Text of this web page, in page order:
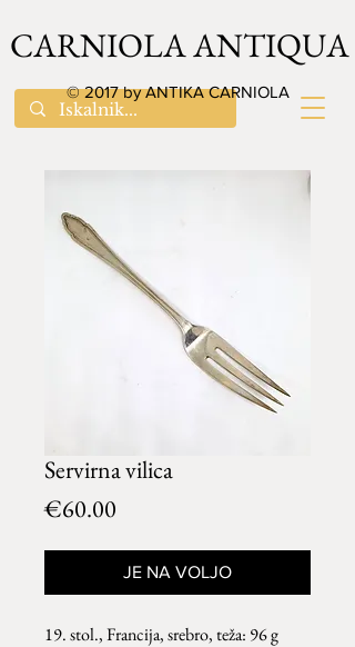
CARNIOLA ANTIQUA
© 2017 by ANTIKA CARNIOLA
Servirna vilica
€60.00
JE NA VOLJO
19. stol., Francija, srebro, teža: 96 g